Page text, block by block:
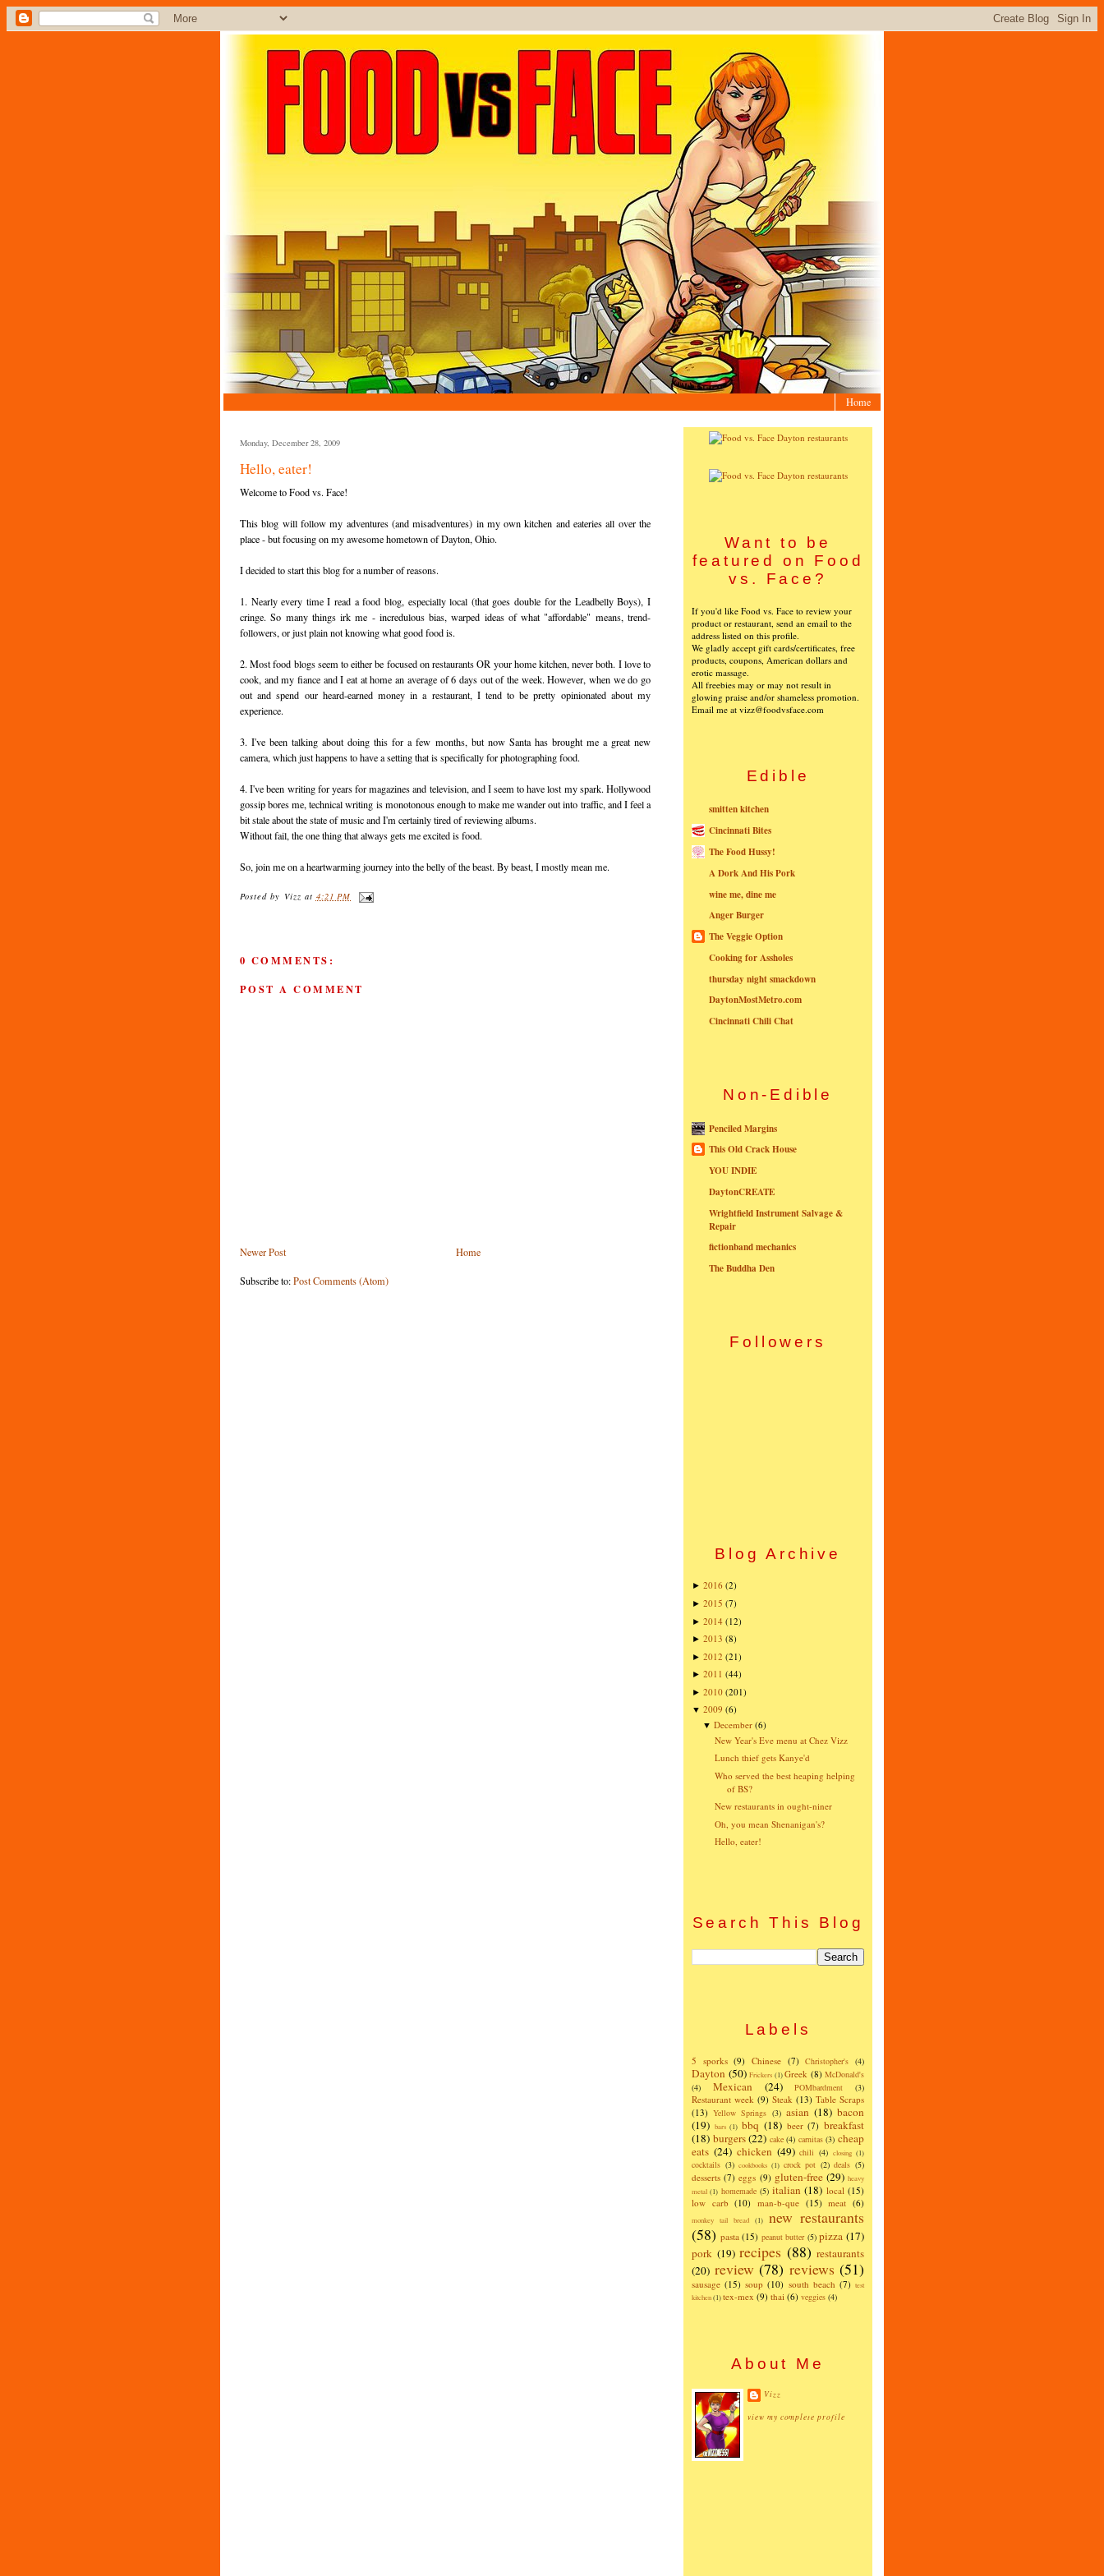
Home
Monday, December 28, 2009
Hello, eater!
Welcome to Food vs. Face!
This blog will follow my adventures (and misadventures) in my own kitchen and eateries all over the
place - but focusing on my awesome hometown of Dayton, Ohio.
I decided to start this blog for a number of reasons.
1. Nearly every time I read a food blog, especially local (that goes double for the Leadbelly Boys), I
cringe. So many things irk me - incredulous bias, warped ideas of what "affordable" means, trend-
followers, or just plain not knowing what good food is.
2. Most food blogs seem to either be focused on restaurants OR your home kitchen, never both. I love to
cook, and my fiance and I eat at home an average of 6 days out of the week. However, when we do go
out and spend our heard-earned money in a restaurant, I tend to be pretty opinionated about my
experience.
3. I've been talking about doing this for a few months, but now Santa has brought me a great new
camera, which just happens to have a setting that is specifically for photographing food.
4. I've been writing for years for magazines and television, and I seem to have lost my spark. Hollywood
gossip bores me, technical writing is monotonous enough to make me wander out into traffic, and I feel a
bit stale about the state of music and I'm certainly tired of reviewing albums.
Without fail, the one thing that always gets me excited is food.
So, join me on a heartwarming journey into the belly of the beast. By beast, I mostly mean me.
Posted by Vizz at 4:21 PM
0 COMMENTS:
POST A COMMENT
Newer Post Home
Subscribe to:Post Comments (Atom)
Want to be
featured on Food
vs. Face?
If you'd like Food vs. Face to review your
product or restaurant, send an email to the
address listed on this profile.
We gladly accept gift cards/certificates, free
products, coupons, American dollars and
erotic massage.
All freebies may or may not result in
glowing praise and/or shameless promotion.
Email me at vizz@foodvsface.com
Edible
smitten kitchen
Cincinnati Bites
The Food Hussy!
A Dork And His Pork
wine me, dine me
Anger Burger
The Veggie Option
Cooking for Assholes
thursday night smackdown
DaytonMostMetro.com
Cincinnati Chili Chat
Non-Edible
Penciled Margins
This Old Crack House
YOU INDIE
DaytonCREATE
Wrightfield Instrument Salvage &
Repair
fictionband mechanics
The Buddha Den
Followers
Blog Archive
► 2016 (2)
► 2015 (7)
► 2014 (12)
► 2013 (8)
► 2012 (21)
► 2011 (44)
► 2010 (201)
▼ 2009 (6)
▼December (6)
New Year's Eve menu at Chez Vizz
Lunch thief gets Kanye'd
Who served the best heaping helping
of BS?
New restaurants in ought-niner
Oh, you mean Shenanigan's?
Hello, eater!
Search This Blog
Labels
5 sporks (9) Chinese (7) Christopher's (4)
Dayton (50) Frickers (1) Greek (8) McDonald's
(4)
Mexican (24) POMbardment (3)
Restaurant week (9) Steak (13) Table Scraps
(13) Yellow Springs (3) asian (18) bacon
(19) bars (1) bbq (18) beer (7) breakfast
(18) burgers(22) cake (4) carnitas (3) cheap
eats (24) chicken (49) chili (4) closing (1)
cocktails (3) cookbooks (1) crock pot (2) deals (5)
desserts (7) eggs (9) gluten-free (29) heavy
metal (1) homemade (5) italian (18) local (15)
low carb (10) man-b-que (15) meat (6)
monkey tail bread (1)
new restaurants
(58) pasta (15) peanut butter (5) pizza (17)
pork (19) recipes (88) restaurants
(20) review (78) reviews (51)
sausage (15) soup (10) south beach (7) test
kitchen(1)tex-mex (9) thai (6) veggies (4)
About Me
Vizz
view my complete profile